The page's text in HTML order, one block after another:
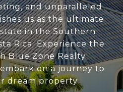
and unparalleled
us as the ultimate
in the Southern
Rica. Experience the
Blue Zone Realty
on a journey to
dream property.